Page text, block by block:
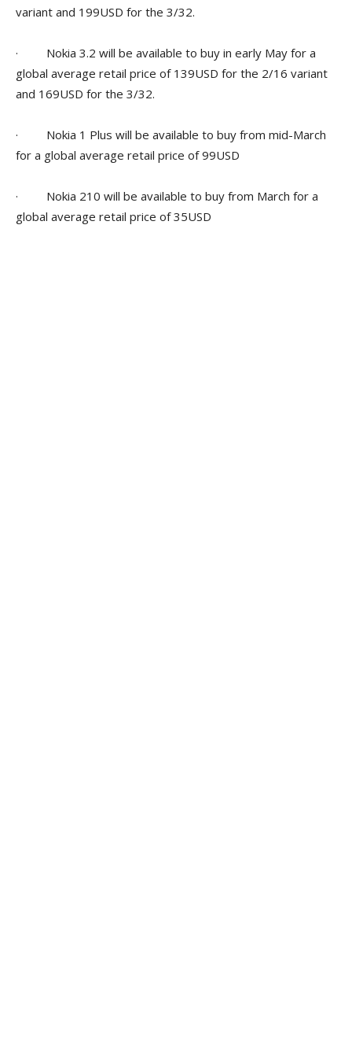
variant and 199USD for the 3/32.
· Nokia 3.2 will be available to buy in early May for a
global average retail price of 139USD for the 2/16 variant
and 169USD for the 3/32.
· Nokia 1 Plus will be available to buy from mid-March
for a global average retail price of 99USD
· Nokia 210 will be available to buy from March for a
global average retail price of 35USD